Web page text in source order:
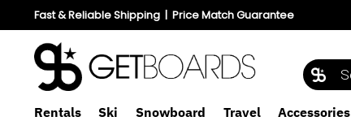
Fast & Reliable Shipping| Price Match Guarantee
Rentals Ski Snowboard Travel Accessories